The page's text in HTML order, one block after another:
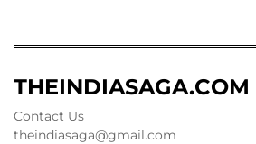
THEINDIASAGA.COM
Contact Us
theindiasaga@gmail.com